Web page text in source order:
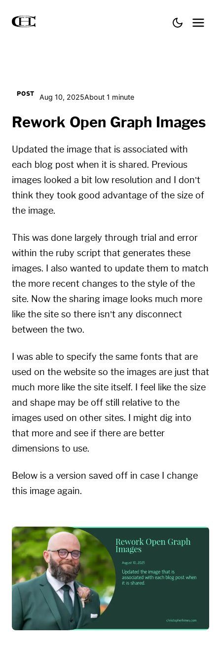
POST Aug 10, 2025About 1 minute
Rework Open Graph Images
Updated the image that is associated with
each blog post when it is shared. Previous
images looked a bit low resolution and I don’t
think they took good advantage of the size of
the image.
This was done largely through trial and error
within the ruby script that generates these
images. I also wanted to update them to match
the more recent changes to the style of the
site. Now the sharing image looks much more
like the site so there isn’t any disconnect
between the two.
I was able to specify the same fonts that are
used on the website so the images are just that
much more like the site itself. I feel like the size
and shape may be off still relative to the
images used on other sites. I might dig into
that more and see if there are better
dimensions to use.
Below is a version saved off in case I change
this image again.